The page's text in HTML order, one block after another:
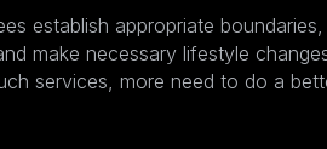
establish appropriate
make necessary lifestyle
services, more need to do a